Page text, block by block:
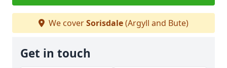
We coverSorisdale(Argyll and Bute)
Get in touch